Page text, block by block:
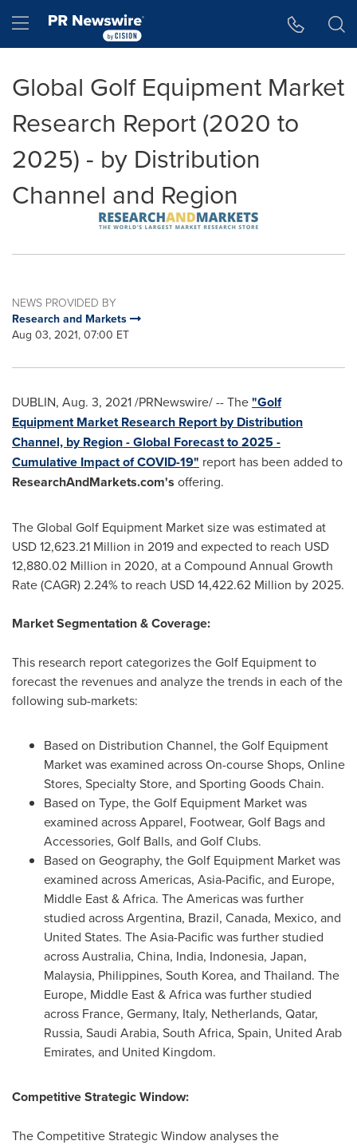
Hamburger menu
Global Golf Equipment Market
Research Report (2020 to
2025) - by Distribution
Channel and Region
NEWS PROVIDED BY
Research and Markets
Aug 03, 2021, 07:00 ET
DUBLIN, Aug. 3, 2021/PRNewswire/ -- The"Golf
Equipment Market Research Report by Distribution
Channel, by Region - Global Forecast to 2025 -
Cumulative Impact of COVID-19" report has been added to
ResearchAndMarkets.com's offering.
The Global Golf Equipment Market size was estimated at
USD 12,623.21 Million in 2019 and expected to reach USD
12,880.02 Million in 2020, at a Compound Annual Growth
Rate (CAGR) 2.24% to reach USD 14,422.62 Million by 2025.
Market Segmentation & Coverage:
This research report categorizes the Golf Equipment to
forecast the revenues and analyze the trends in each of the
following sub-markets:
Based on Distribution Channel, the Golf Equipment
Market was examined across On-course Shops, Online
Stores, Specialty Store, and Sporting Goods Chain.
Based on Type, the Golf Equipment Market was
examined across Apparel, Footwear, Golf Bags and
Accessories, Golf Balls, and Golf Clubs.
Based on Geography, the Golf Equipment Market was
examined across Americas, Asia-Pacific, and Europe,
Middle East&Africa. The Americas was further
studied acrossArgentina, Brazil, Canada, Mexico, and
United States. TheAsia-Pacificwas further studied
acrossAustralia, China, India, Indonesia, Japan,
Malaysia, Philippines, South Korea, and Thailand. The
Europe, Middle East&Africawas further studied
across France, Germany, Italy, Netherlands, Qatar,
Russia, Saudi Arabia, South Africa, Spain, United Arab
Emirates, and United Kingdom.
Competitive Strategic Window:
The Competitive Strategic Window analyses the